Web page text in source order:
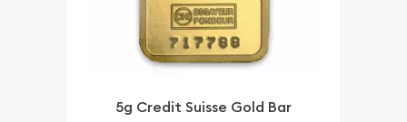
5g Credit Suisse Gold Bar